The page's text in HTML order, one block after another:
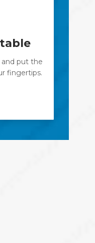
put the
fingertips.